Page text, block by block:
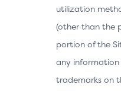
utilization
(other than the
portion of the
any
trademarks on